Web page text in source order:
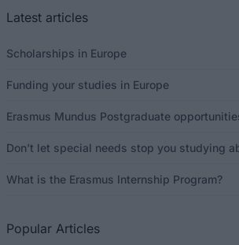
Latest articles
Scholarships in Europe
Funding your studies in Europe
Erasmus Mundus Postgraduate
Don’t let special needs stop you studying
What is the Erasmus Internship Program?
Popular Articles